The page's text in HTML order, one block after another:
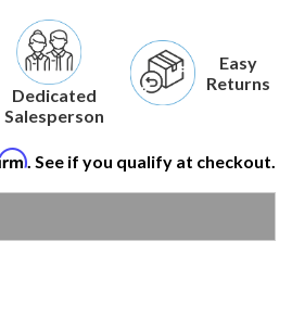
Dedicated
Salesperson
Easy
Returns
. See if you qualify at checkout.